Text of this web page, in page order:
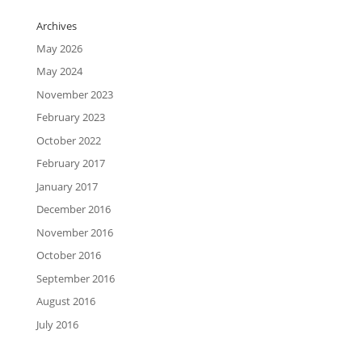
Archives
May 2026
May 2024
November 2023
February 2023
October 2022
February 2017
January 2017
December 2016
November 2016
October 2016
September 2016
August 2016
July 2016